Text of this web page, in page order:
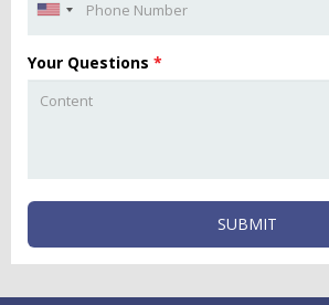
Your Questions *
SUBMIT